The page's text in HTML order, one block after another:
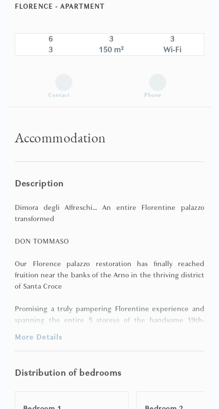
FLORENCE -APARTMENT
6 3
3
3
150 m² Wi-Fi
Contact Phone
Accommodation
Description
Dimora degli Affreschi… An entire Florentine palazzo
transformed
DON TOMMASO
Our Florence palazzo restoration has finally reached
fruition near the banks of the Arno in the thriving district
of Santa Croce
Promising a truly pampering Florentine experience and
spanning the entire 5 storeys of the handsome 19th-
century Palazzo Fossi beside the art-filled Horne Museum
on the ancient Via dei Benci, this massively ambitious
project is now opening its doors to its 10 seriously
More Details
Distribution of bedrooms